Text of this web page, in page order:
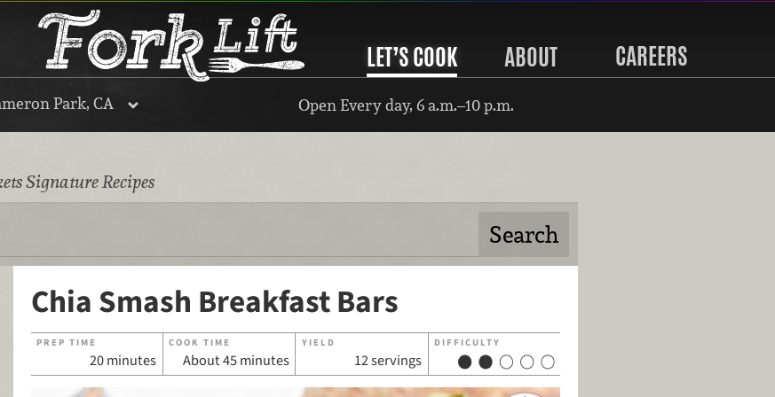
LET’S COOK ABOUT CAREERS
Park, CA Open Every day, 6 a.m.–10 p.m.
Signature Recipes
Chia Smash Breakfast Bars
PREP TIME
20 minutes
COOK TIME
About 45 minutes
YIELD
12 servings
DIFFICULTY